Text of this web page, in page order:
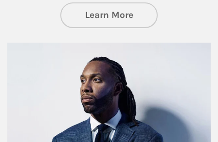
Learn Moreabout Insights